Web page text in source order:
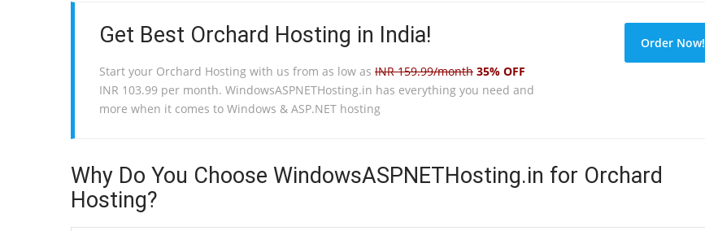
Get Best Orchard Hosting in India!
Start your Orchard Hosting with us from as low as INR 159.99/month 35% OFF
INR 103.99 per month. WindowsASPNETHosting.in has everything you need and
more when it comes to Windows & ASP.NET hosting
Order Now!
Why Do You Choose WindowsASPNETHosting.in for Orchard
Hosting?